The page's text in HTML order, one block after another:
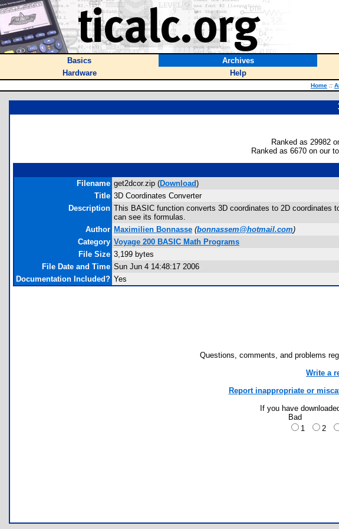
Basics Archives
Hardware
Help
Home ::
Ranked as 29982
Ranked as 6670 on our
Filename get2dcor.zip (Download)
Title 3D Coordinates Converter
Description This BASIC function converts 3D coordinates to 2D coordinates
can see its formulas.
Author Maximilien Bonnasse (bonnassem@hotmail.com)
Category Voyage 200 BASIC Math Programs
File Size 3,199 bytes
File Date and Time Sun Jun 4 14:48:17 2006
Documentation Included? Yes
Questions, comments, and problems
Write a
Report inappropriate or
If you have
Bad
1
2